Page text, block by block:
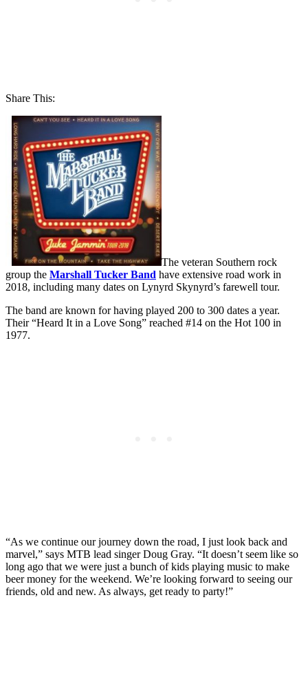
Share This:
The veteran Southern rock
group the Marshall Tucker Band have extensive road work in
2018, including many dates on Lynyrd Skynyrd’s farewell tour.
The band are known for having played 200 to 300 dates a year.
Their “Heard It in a Love Song” reached #14 on the Hot 100 in
1977.
“As we continue our journey down the road, I just look back and
marvel,” says MTB lead singer Doug Gray. “It doesn’t seem like so
long ago that we were just a bunch of kids playing music to make
beer money for the weekend. We’re looking forward to seeing our
friends, old and new. As always, get ready to party!”